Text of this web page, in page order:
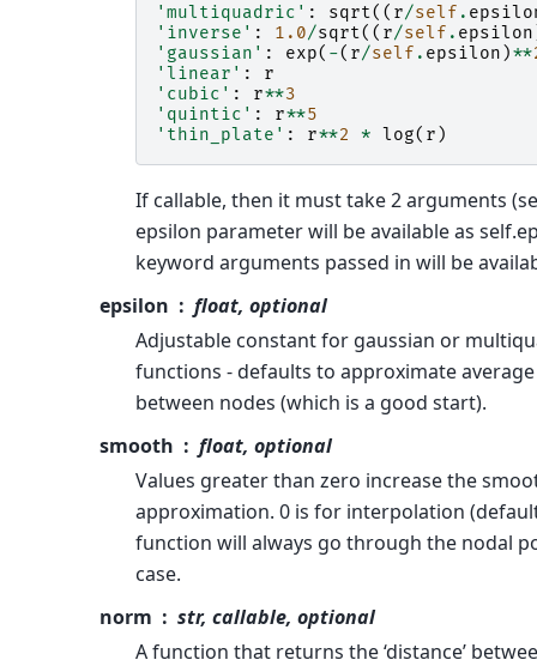
'multiquadric' : sqrt(( r/self .
'inverse' : 1.0/sqrt(( r/self . epsilon
'gaussian' : exp( -( r/self . epsilon )**
'linear' :
r
'cubic' : r**3
'quintic' : r**5
'thin_plate' : r**2 * log( r )
If callable, then it must take 2 arguments
epsilon parameter will be available as
keyword arguments passed in will be
epsilon
float, optional
Adjustable constant for gaussian or
functions - defaults to approximate
between nodes (which is a good start).
smooth
float, optional
Values greater than zero increase the
approximation. 0 is for interpolation
function will always go through the nodal
case.
norm
str, callable, optional
A function that returns the ‘distance’